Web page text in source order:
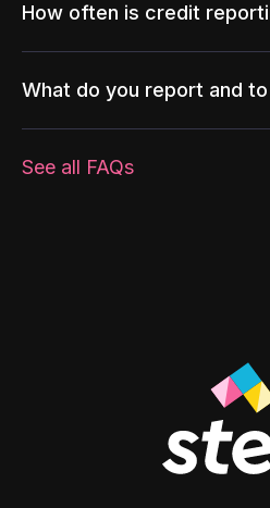
How often is credit
What do you report and
See all FAQs